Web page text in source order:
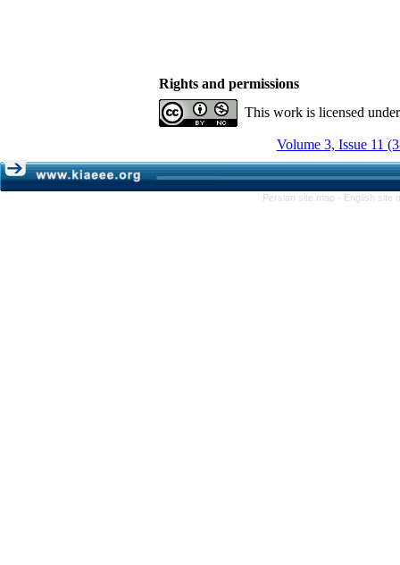
Rights and permissions
This work is licensed
Volume 3, Issue 11
Persian site map - English site